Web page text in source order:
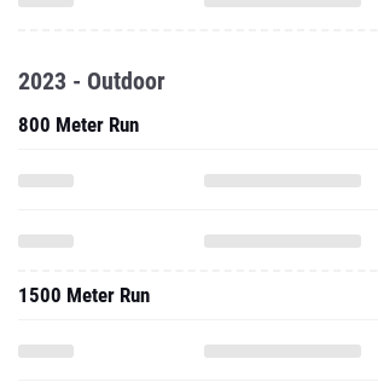
2023 - Outdoor
800 Meter Run
1500 Meter Run